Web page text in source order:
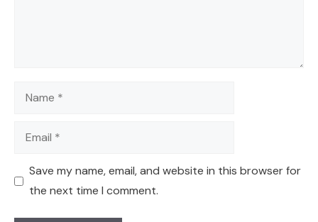
Name
Email
Save my name, email, and website in this browser for
the next time I comment.